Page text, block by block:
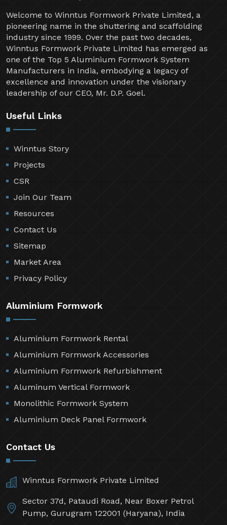
Welcome to Winntus Formwork Private Limited, a
pioneering name in the shuttering and scaffolding
industry since 1999. Over the past two decades,
Winntus Formwork Private Limited has emerged as
one of the Top 5 Aluminium Formwork System
Manufacturers in India, embodying a legacy of
excellence and innovation under the visionary
leadership of our CEO, Mr. D.P. Goel.
Useful Links
Winntus Story
Projects
CSR
Join Our Team
Resources
Contact Us
Sitemap
Market Area
Privacy Policy
Aluminium Formwork
Aluminium Formwork Rental
Aluminium Formwork Accessories
Aluminium Formwork Refurbishment
Aluminum Vertical Formwork
Monolithic Formwork System
Aluminium Deck Panel Formwork
Contact Us
Winntus Formwork Private Limited
Sector 37d, Pataudi Road, Near Boxer Petrol
Pump, Gurugram 122001 (Haryana), India